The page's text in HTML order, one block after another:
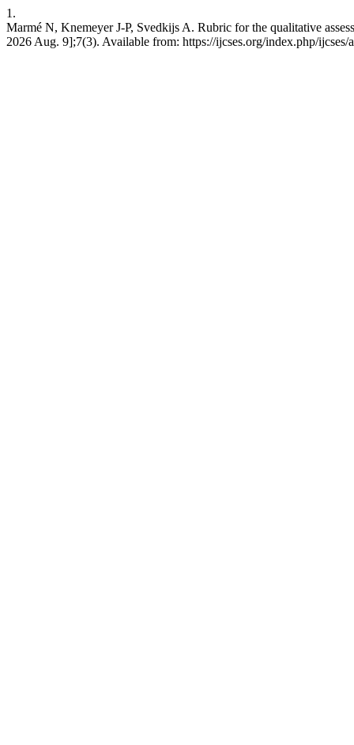
1.
Marmé N, Knemeyer J-P, Svedkijs A. Rubric for the qualitative
2026 Aug. 9];7(3). Available from: https://ijcses.org/index.php/ijcses/